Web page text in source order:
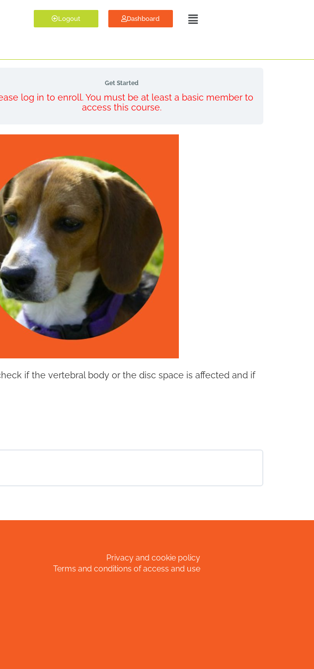
Logout Dashboard
Get Started
log in to enroll. You must be at least a basic member to
access this course.
if the vertebral body or the disc space is affected and if
Privacy and cookie policy
Terms and conditions of access and use